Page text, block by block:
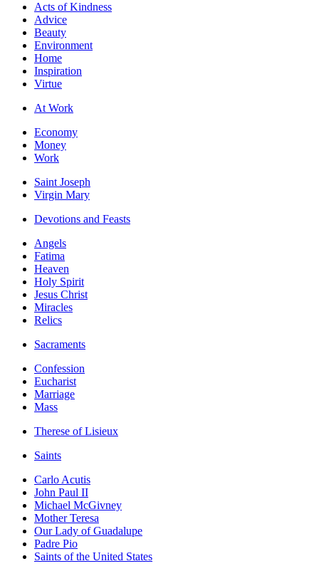
Acts of Kindness
Advice
Beauty
Environment
Home
Inspiration
Virtue
At Work
Economy
Money
Work
Saint Joseph
Virgin Mary
Devotions and Feasts
Angels
Fatima
Heaven
Holy Spirit
Jesus Christ
Miracles
Relics
Sacraments
Confession
Eucharist
Marriage
Mass
Therese of Lisieux
Saints
Carlo Acutis
John Paul II
Michael McGivney
Mother Teresa
Our Lady of Guadalupe
Padre Pio
Saints of the United States